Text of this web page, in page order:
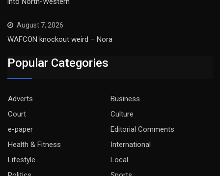
August 7, 2026
WAFCON knockout weird – Nora
Popular Categories
Adverts
Business
Court
Culture
e-paper
Editorial Comments
Health & Fitness
International
Lifestyle
Local